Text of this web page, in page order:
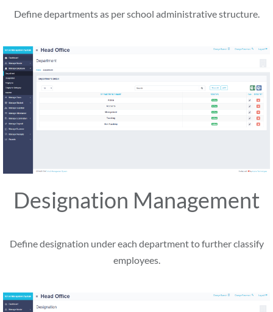
Define departments as per school administrative structure.
Designation Management
Define designation under each department to further classify
employees.